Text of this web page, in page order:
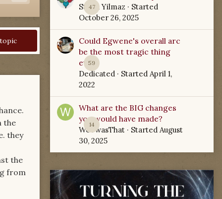
the
they
the
from
47
Starla Yilmaz · Started
October 26, 2025
59
Could Egwene's overall arc
be the most tragic thing
ever?
Dedicated · Started April 1,
2022
14
What are the BIG changes
you would have made?
WoTwasThat · Started August
30, 2025